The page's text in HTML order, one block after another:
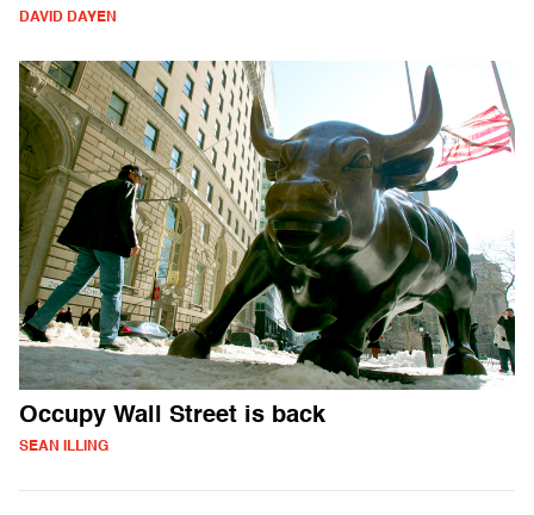
DAVID DAYEN
Occupy Wall Street is back
SEAN ILLING